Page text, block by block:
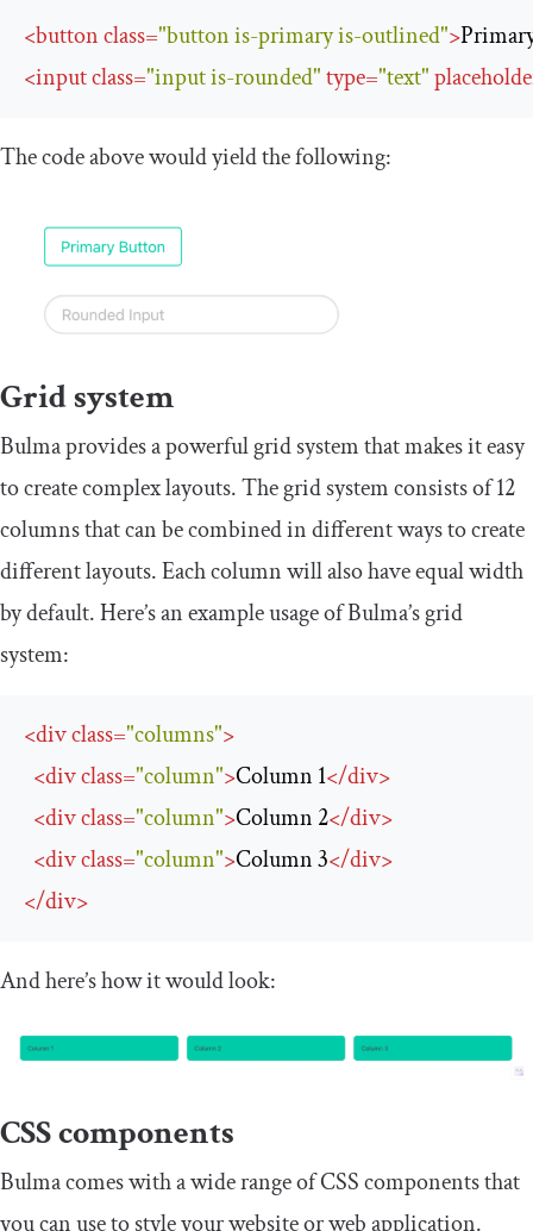
<buttonclass="button is-primary is-outlined">
<inputclass="input is-rounded"type="text"
The code above would yield the following:
Grid system
Bulma provides a powerful grid system that makes it easy
to create complex layouts. The grid system consists of 12
columns that can be combined in different ways to create
different layouts. Each column will also have equal width
by default. Here’s an example usage of Bulma’s grid
system:
<divclass="columns">
<divclass="column">Column 1</div>
<divclass="column">Column 2</div>
<divclass="column">Column 3</div>
</div>
And here’s how it would look:
CSS components
Bulma comes with a wide range of CSS components that
you can use to style your website or web application.